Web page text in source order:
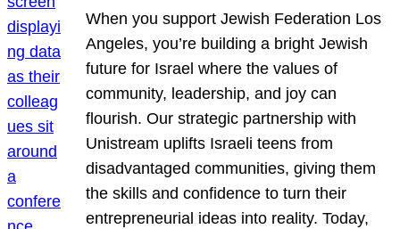
When you support Jewish Federation Los
Angeles, you’re building a bright Jewish
future for Israel where the values of
community, leadership, and joy can
flourish. Our strategic partnership with
Unistream uplifts Israeli teens from
disadvantaged communities, giving them
the skills and confidence to turn their
entrepreneurial ideas into reality. Today,